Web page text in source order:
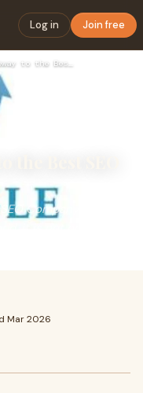
Log in Join free
Visiogle: Your Gateway to the Best SEO Company Experience
the Best SEO
Company
Mar 2026